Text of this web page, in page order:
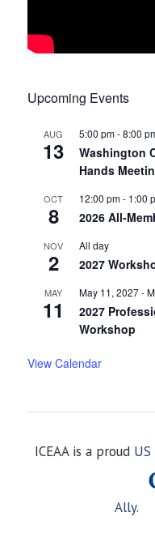
Upcoming Events
AUG
13
5:00 pm-8:00
Washington
Hands
OCT
8
12:00 pm- 1:00
2026 All-
NOV
2
All day
2027
MAY
11
May 11, 2027-
2027
Workshop
View Calendar
ICEAA is a proud
Ally.